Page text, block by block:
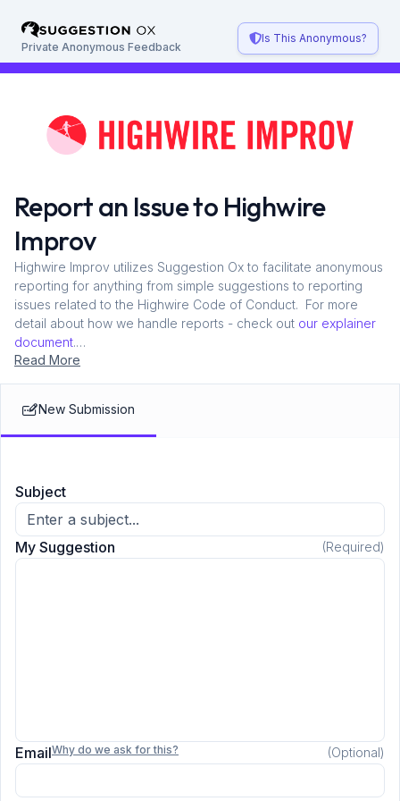
Private Anonymous Feedback
Is This Anonymous?
Report an Issue to Highwire
Improv
Highwire Improv utilizes Suggestion Ox to facilitate anonymous
reporting for anything from simple suggestions to reporting
issues related to the Highwire Code of Conduct. For more
detail about how we handle reports - check out our explainer
document.
regarding the issue raised.
Read More
New Submission
Subject
My Suggestion (Required)
EmailWhy do we ask for this? (Optional)